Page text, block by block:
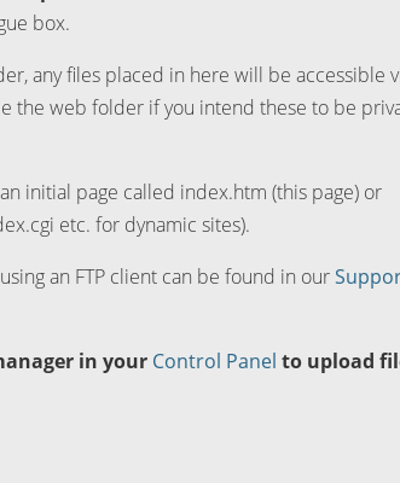
box.
any files placed in here will be accessible
the web folder if you intend these to be
initial page called index.htm (this page) or
etc. for dynamic sites).
an FTP client can be found in our
in your Control Panel to upload